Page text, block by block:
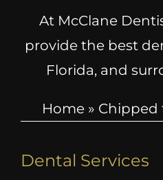
At McClane
provide the best
Florida, and
Home » Chipped
Dental Services